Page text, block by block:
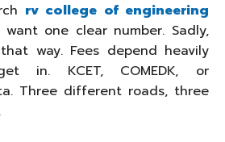
rv college of engineering
one clear number. Sadly,
way. Fees depend heavily
in. KCET, COMEDK, or
Three different roads, three